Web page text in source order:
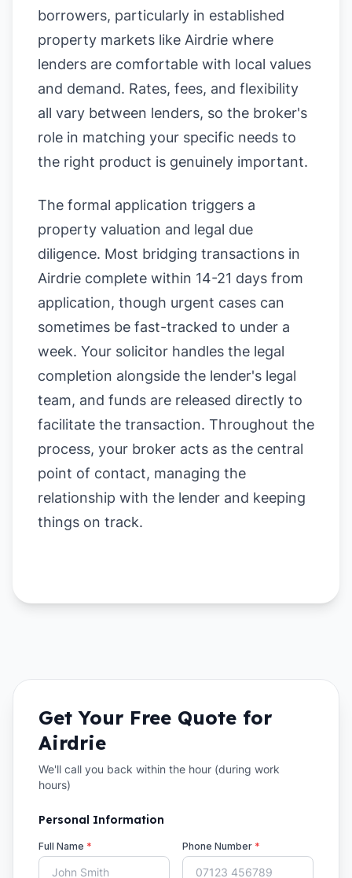
borrowers, particularly in established
property markets like Airdrie where
lenders are comfortable with local values
and demand. Rates, fees, and flexibility
all vary between lenders, so the broker's
role in matching your specific needs to
the right product is genuinely important.
The formal application triggers a
property valuation and legal due
diligence. Most bridging transactions in
Airdrie complete within 14-21 days from
application, though urgent cases can
sometimes be fast-tracked to under a
week. Your solicitor handles the legal
completion alongside the lender's legal
team, and funds are released directly to
facilitate the transaction. Throughout the
process, your broker acts as the central
point of contact, managing the
relationship with the lender and keeping
things on track.
Get Your Free Quote for
Airdrie
We'll call you back within the hour (during work
hours)
Personal Information
Full Name * Phone Number *